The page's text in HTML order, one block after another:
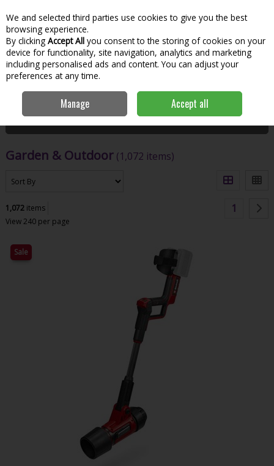
Skip to content
Menu
Search
Home
Filter
Garden & Outdoor (1,072 items)
1,072items
View 240 per page
1
Sale
We and selected third parties use cookies to give you the best
browsing experience.
By clicking Accept All you consent to the storing of cookies on your
device for functionality, site navigation, analytics and marketing
including personalised ads and content. You can adjust your
preferences at any time.
Manage Accept all